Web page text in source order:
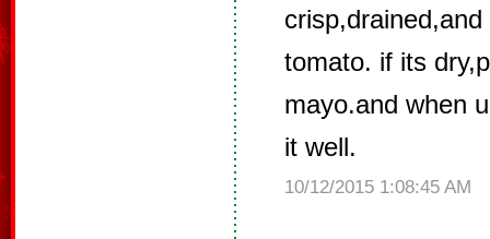
tomato. if its
mayo.and when
it well.
10/12/2015 1:08:45 AM